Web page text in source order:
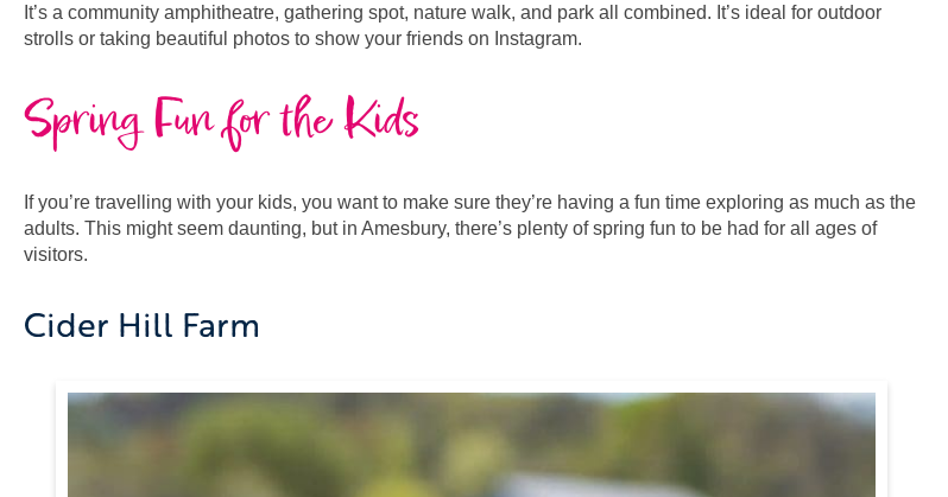
It’s a community amphitheatre, gathering spot, nature walk, and park all combined. It’s ideal for outdoor
strolls or taking beautiful photos to show your friends on Instagram.
Spring Fun for the Kids
If you’re travelling with your kids, you want to make sure they’re having a fun time exploring as much as the
adults. This might seem daunting, but in Amesbury, there’s plenty of spring fun to be had for all ages of
visitors.
Cider Hill Farm